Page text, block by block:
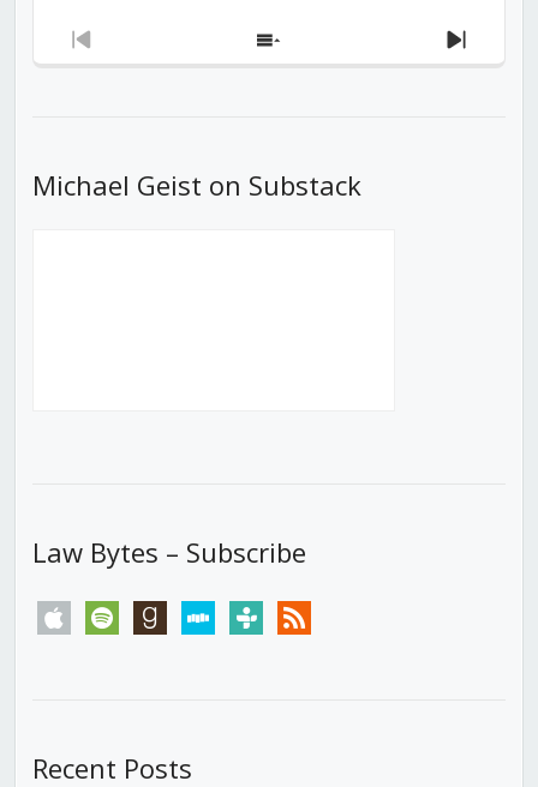
Previous
Show
Next
Michael Geist on Substack
Law Bytes – Subscribe
apple spotify goodreadsstitchertunein rss
Recent Posts